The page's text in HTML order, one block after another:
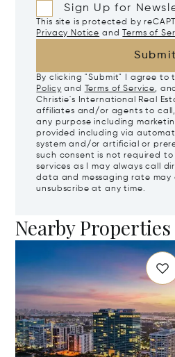
Sign Up for
This site is protected by
Privacy Notice and Terms of
Submit
By clicking "Submit" I agree to
Policy and Terms of Service,
Christie's International Real
affiliates and/or agents to
any purpose including
provided including via
system and/or artificial or
such consent is not required
services as I may always call
data and messaging rate may
unsubscribe at any time.
Nearby Properties